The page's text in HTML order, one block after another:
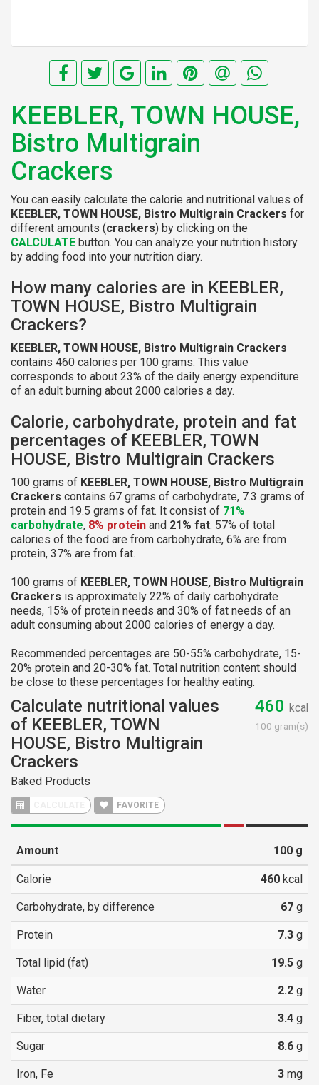
KEEBLER, TOWN HOUSE,
Bistro Multigrain
Crackers
You can easily calculate the calorie and nutritional values of
KEEBLER, TOWN HOUSE, Bistro Multigrain Crackers for
different amounts (crackers) by clicking on the
CALCULATE button. You can analyze your nutrition history
by adding food into your nutrition diary.
How many calories are in KEEBLER,
TOWN HOUSE, Bistro Multigrain
Crackers?
KEEBLER, TOWN HOUSE, Bistro Multigrain Crackers
contains 460 calories per 100 grams. This value
corresponds to about 23% of the daily energy expenditure
of an adult burning about 2000 calories a day.
Calorie, carbohydrate, protein and fat
percentages of KEEBLER, TOWN
HOUSE, Bistro Multigrain Crackers
100 grams of KEEBLER, TOWN HOUSE, Bistro Multigrain
Crackers contains 67 grams of carbohydrate, 7.3 grams of
protein and 19.5 grams of fat. It consist of 71%
carbohydrate, 8% protein and 21% fat. 57% of total
calories of the food are from carbohydrate, 6% are from
protein, 37% are from fat.
100 grams of KEEBLER, TOWN HOUSE, Bistro Multigrain
Crackers is approximately 22% of daily carbohydrate
needs, 15% of protein needs and 30% of fat needs of an
adult consuming about 2000 calories of energy a day.
Recommended percentages are 50-55% carbohydrate, 15-
20% protein and 20-30% fat. Total nutrition content should
be close to these percentages for healthy eating.
Calculate nutritional values
of KEEBLER, TOWN
HOUSE, Bistro Multigrain
Crackers
Baked Products
FAVORITE
460 kcal
100 gram(s)
Amount 100 g
Calorie 460 kcal
Carbohydrate, by difference 67 g
Protein 7.3 g
Total lipid (fat) 19.5 g
Water 2.2 g
Fiber, total dietary 3.4 g
Sugar 8.6 g
Iron, Fe 3 mg